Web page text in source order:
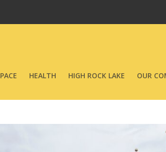
HEALTH HIGH ROCK LAKE OUR